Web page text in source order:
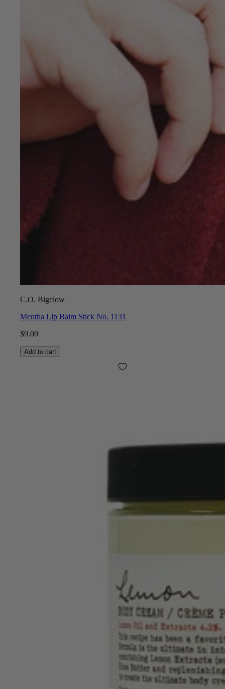
C.O. Bigelow
Mentha Lip Balm Stick No. 1131
$9.00
Add to cart